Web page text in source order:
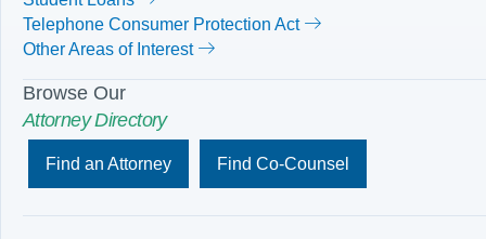
Telephone Consumer Protection Act
Other Areas of Interest
Browse Our
Attorney Directory
Find an Attorney Find Co-Counsel